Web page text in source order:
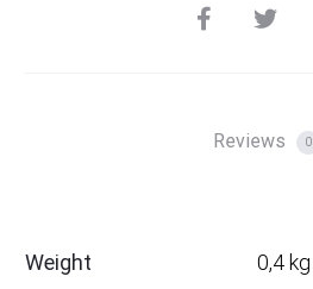
SHARE
Reviews 0
Weight 0,4 kg